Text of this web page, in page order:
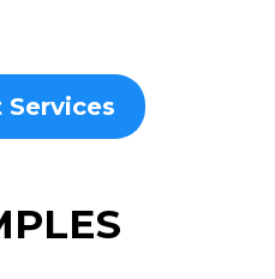
Services